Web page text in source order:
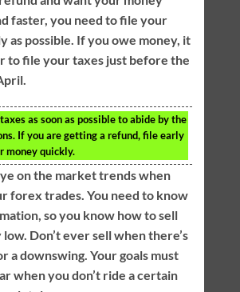
faster, you need to file your
as possible. If you owe money, it
to file your taxes just before the
as soon as possible to abide by the
If you are getting a refund, file early
money quickly.
on the market trends when
forex trades. You need to know
so you know how to sell
low. Don’t ever sell when there’s
a downswing. Your goals must
when you don’t ride a certain